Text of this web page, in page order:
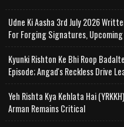
Udne Ki Aasha 3rd July 2026
For Forging Signatures, Upcoming
Kyunki Rishton Ke Bhi Roop
Episode; Angad's Reckless Drive
Yeh Rishta Kya Kehlata Hai
Arman Remains Critical